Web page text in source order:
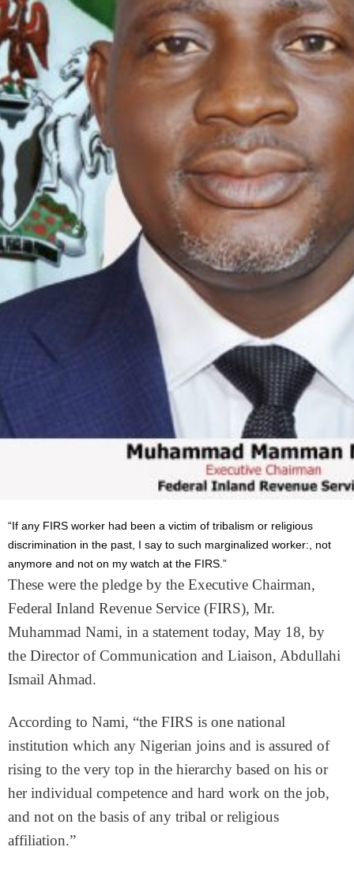
“If any FIRS worker had been a victim of tribalism or religious
discrimination in the past, I say to such marginalized worker:, not
anymore and not on my watch at the FIRS.”
These were the pledge by the Executive Chairman,
Federal Inland Revenue Service (FIRS), Mr.
Muhammad Nami, in a statement today, May 18, by
the Director of Communication and Liaison, Abdullahi
Ismail Ahmad.
According to Nami, “the FIRS is one national
institution which any Nigerian joins and is assured of
rising to the very top in the hierarchy based on his or
her individual competence and hard work on the job,
and not on the basis of any tribal or religious
affiliation.”